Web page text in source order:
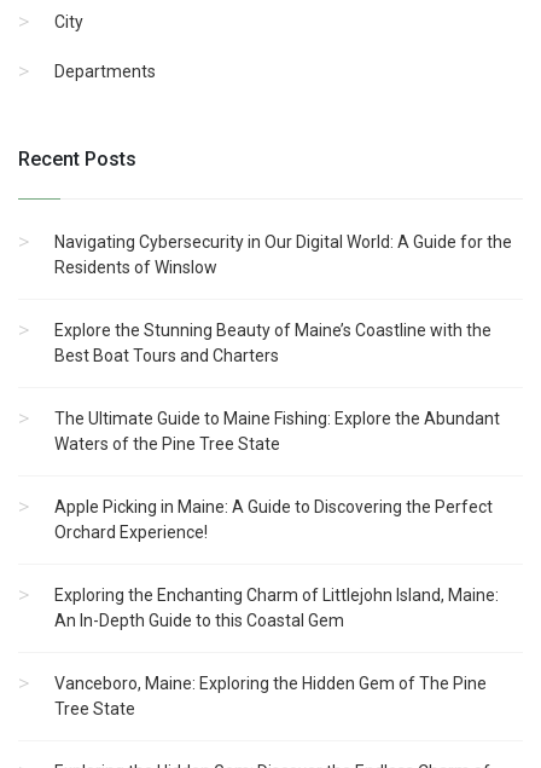
City
Departments
Recent Posts
Navigating Cybersecurity in Our Digital World: A Guide for the
Residents of Winslow
Explore the Stunning Beauty of Maine’s Coastline with the
Best Boat Tours and Charters
The Ultimate Guide to Maine Fishing: Explore the Abundant
Waters of the Pine Tree State
Apple Picking in Maine: A Guide to Discovering the Perfect
Orchard Experience!
Exploring the Enchanting Charm of Littlejohn Island, Maine:
An In-Depth Guide to this Coastal Gem
Vanceboro, Maine: Exploring the Hidden Gem of The Pine
Tree State